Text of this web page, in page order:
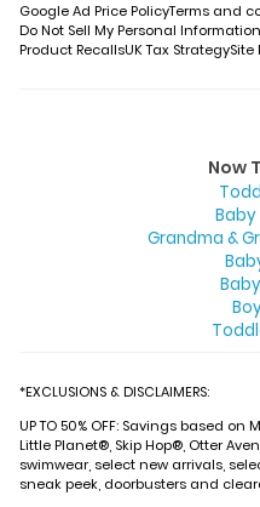
Google Ad Price PolicyTerms and
Do Not Sell My Personal Information
Product RecallsUK Tax StrategySite
Now
Grandma &
*EXCLUSIONS & DISCLAIMERS:
UP TO 50% OFF: Savings based
Little Planet®, Skip Hop®, Otter
swimwear, select new arrivals,
sneak peek, doorbusters and